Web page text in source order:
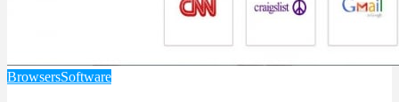
BrowsersSoftware